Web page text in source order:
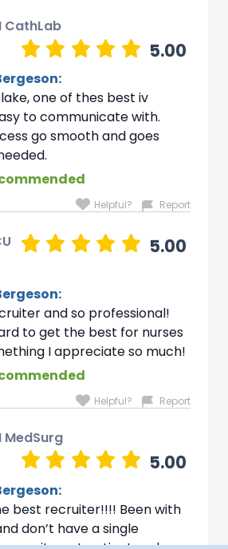
CathLab
5.00
one of thes best iv
to communicate with.
go smooth and goes
Helpful? Report
5.00
and so professional!
to get the best for nurses
I appreciate so much!
Helpful? Report
MedSurg
5.00
best recruiter!!!! Been with
don’t have a single